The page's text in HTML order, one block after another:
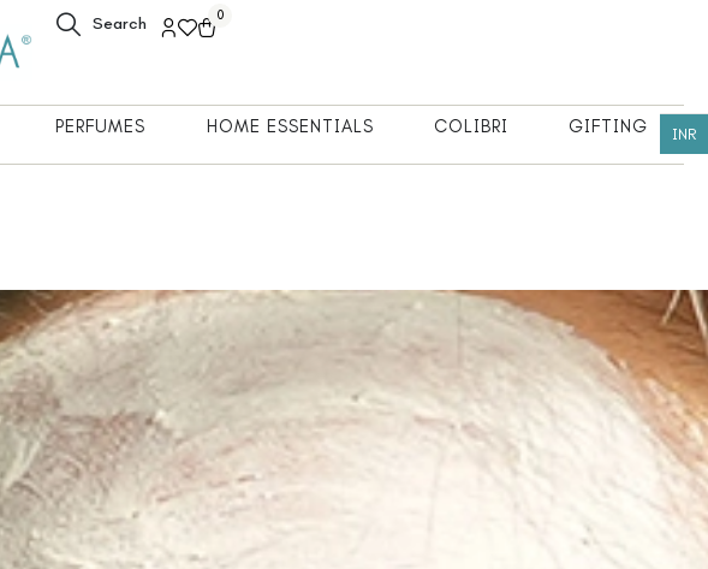
Search
INR
0
PERFUMES HOME ESSENTIALS COLIBRI GIFTING